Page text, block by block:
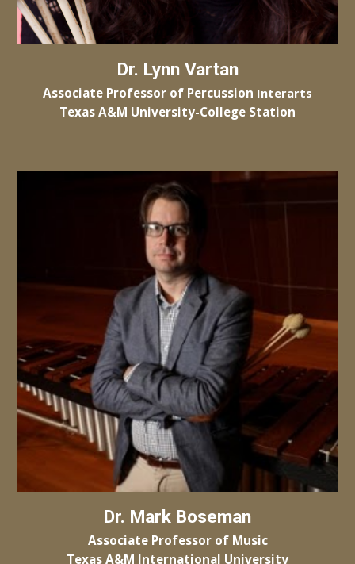
Dr. Lynn Vartan
Associate Professor of Percussion Interarts
Texas A&M University-College Station
Dr. Mark Boseman
Associate Professor ofMusic
Texas A&M International University